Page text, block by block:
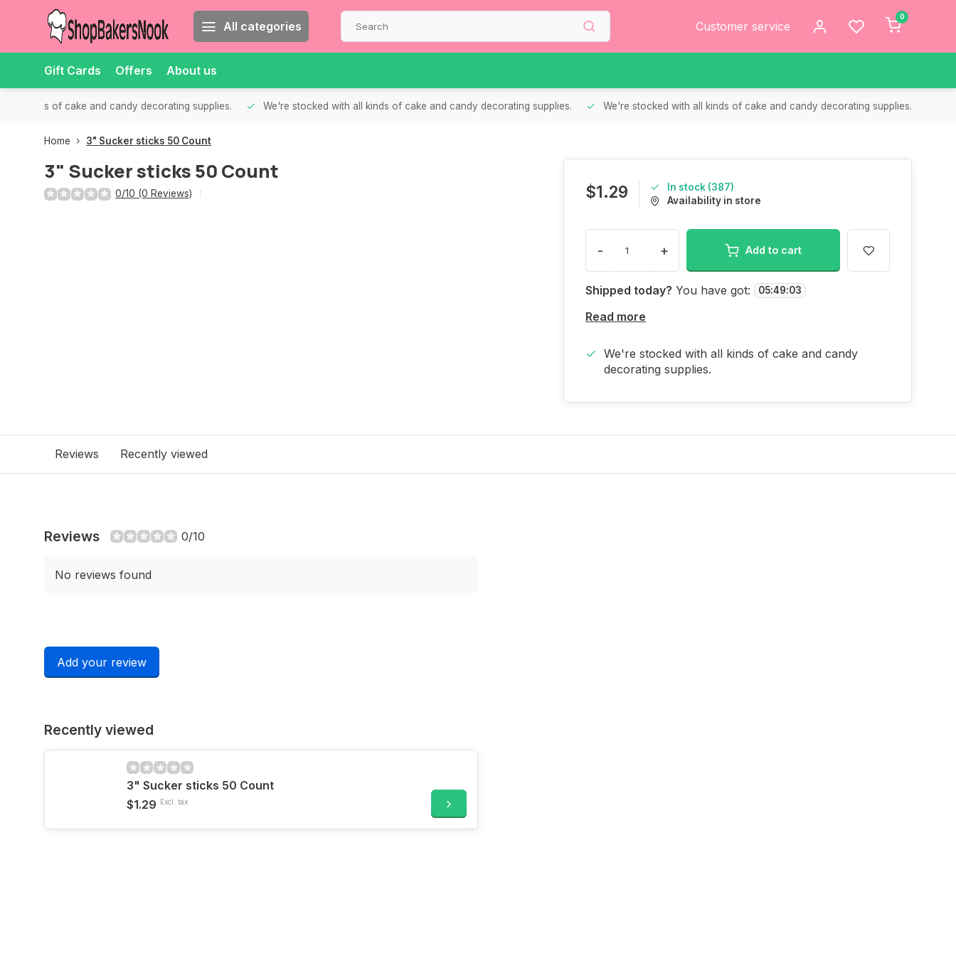
All categories Customer service
0
Gift Cards Offers About us
all kinds of cake and candy decorating supplies. We're stocked with all kinds of cake and candy decorating supplies. We're stocked with all kinds of cake and candy decorating supplies.
Home 3" Sucker sticks 50 Count
3" Sucker sticks 50 Count
0/10 (0 Reviews) $1.29
In stock (387)
Availability in store
- + Add to cart
Shipped today? You have got: 05:49:03
Read more
We're stocked with all kinds of cake and candy
decorating supplies.
Reviews Recently viewed
Reviews 0/10
No reviews found
Add your review
Recently viewed
3" Sucker sticks 50 Count
$1.29 Excl. tax